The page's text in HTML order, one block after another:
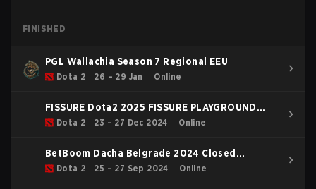
FINISHED
PGL Wallachia Season 7 Regional EEU
Dota 2 26 – 29 Jan Online
FISSURE Dota2 2025 FISSURE PLAYGROUND
Belgrade 2025 Regional EEU
Dota 2 23 – 27 Dec 2024 Online
BetBoom Dacha Belgrade 2024 Closed
Qualifier Eastern Europe
Dota 2 25 – 27 Sep 2024 Online